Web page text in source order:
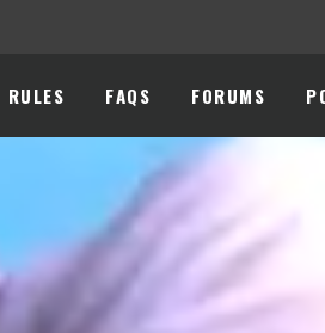
RULES FAQS FORUMS